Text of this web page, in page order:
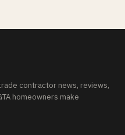
contractor news, reviews,
homeowners make